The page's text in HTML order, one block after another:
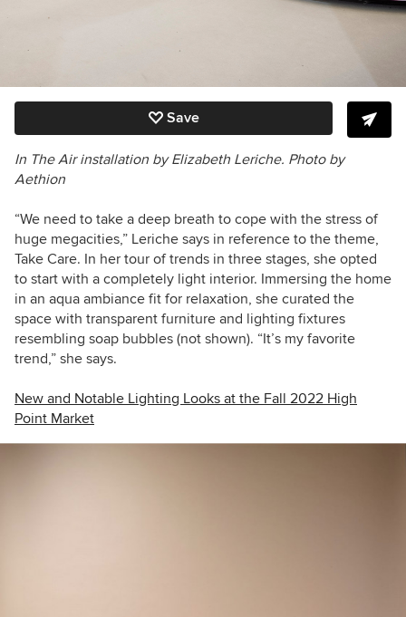
Save
In The Airinstallation by Elizabeth Leriche. Photo by
Aethion
“We need to take a deep breath to cope with the stress of
huge megacities,” Leriche says in reference to the theme,
Take Care. In her tour of trends in three stages, she opted
to start with a completely light interior. Immersing the home
in an aqua ambiance fit for relaxation, she curated the
space with transparent furniture and lighting fixtures
resembling soap bubbles (not shown). “It’s my favorite
trend,” she says.
New and Notable Lighting Looks at the Fall 2022 High
Point Market